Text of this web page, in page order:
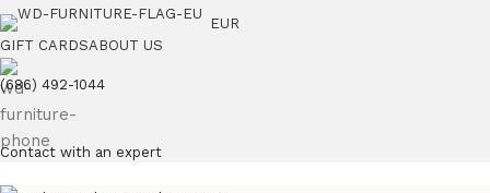
EUR
GIFT CARDSABOUT US
(686) 492-1044
Contact with an expert